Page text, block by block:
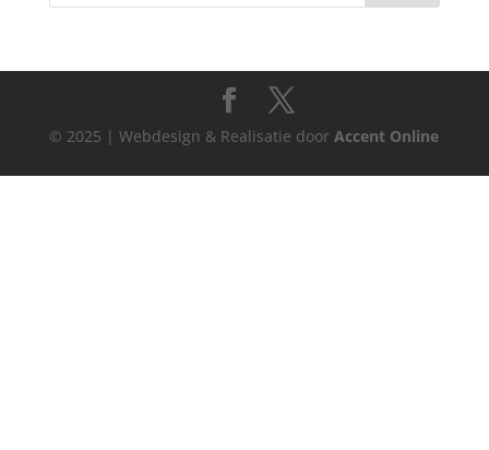
© 2025 | Webdesign & Realisatie doorAccent Online